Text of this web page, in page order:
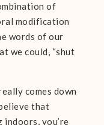
of
modification
words of our
we could, “shut
comes down
that
indoors, you’re